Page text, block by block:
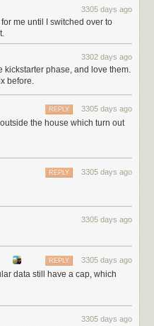
3305 days ago
me until I switched over to
3302 days ago
kickstarter phase, and love them.
before.
3305 days ago
REPLY
the house which turn out
3305 days ago
REPLY
3305 days ago
3305 days ago
REPLY
data still have a cap, which
3305 days ago